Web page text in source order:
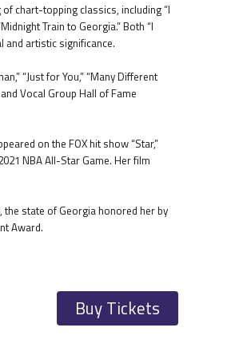
chart-topping classics, including “I
Train to Georgia.” Both “I
and artistic significance.
“Just for You,” “Many Different
Vocal Group Hall of Fame
on the FOX hit show “Star,”
NBA All-Star Game. Her film
the state of Georgia honored her by
Award.
Buy Tickets